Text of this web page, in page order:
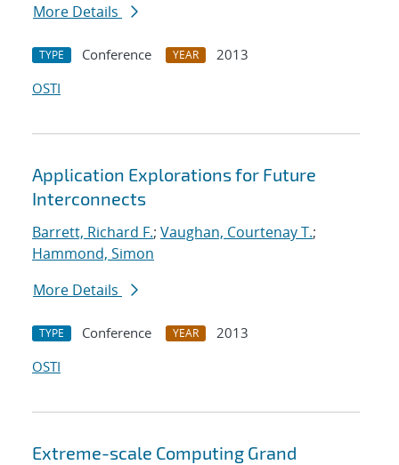
More Details
TYPE Conference YEAR
2013
OSTI
Application Explorations for Future
Interconnects
Barrett, Richard F.; Vaughan, Courtenay T.;
Hammond, Simon
More Details
TYPE Conference YEAR
2013
OSTI
Extreme-scale Computing Grand